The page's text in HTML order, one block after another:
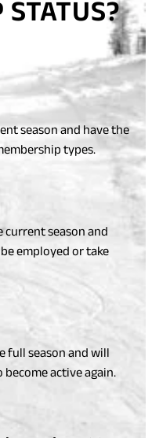
season and have the
types.
current season and
employed or take
full season and will
active again.